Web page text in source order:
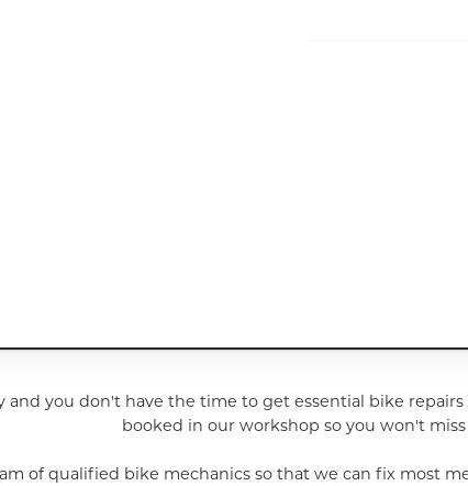
and you don't have the time to get essential bike
booked in our workshop so you won't
of qualified bike mechanics so that we can fix most